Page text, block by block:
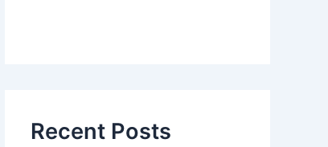
Recent Posts